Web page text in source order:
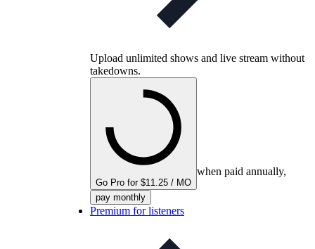
Upload unlimited shows and live stream without
takedowns.
Go Pro for $11.25 / MO
when paid annually,
pay monthly
Premium for listeners